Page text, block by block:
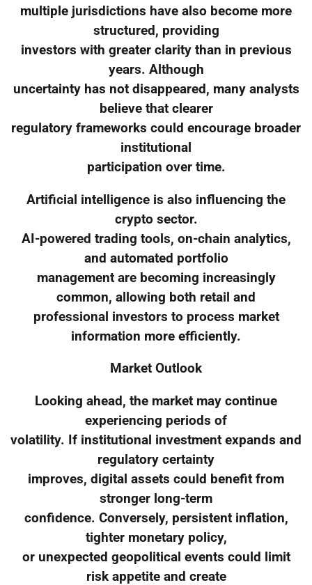
multiple jurisdictions have also become more
structured, providing
investors with greater clarity than in previous
years. Although
uncertainty has not disappeared, many analysts
believe that clearer
regulatory frameworks could encourage broader
institutional
participation over time.
Artificial intelligence is also influencing the
crypto sector.
AI-powered trading tools, on-chain analytics,
and automated portfolio
management are becoming increasingly
common, allowing both retail and
professional investors to process market
information more efficiently.
Market Outlook
Looking ahead, the market may continue
experiencing periods of
volatility. If institutional investment expands and
regulatory certainty
improves, digital assets could benefit from
stronger long-term
confidence. Conversely, persistent inflation,
tighter monetary policy,
or unexpected geopolitical events could limit
risk appetite and create